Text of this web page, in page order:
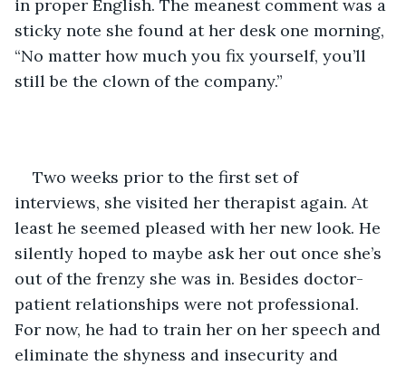
in proper English. The meanest comment was a
sticky note she found at her desk one morning,
“No matter how much you fix yourself, you’ll
still be the clown of the company.”
Two weeks prior to the first set of
interviews, she visited her therapist again. At
least he seemed pleased with her new look. He
silently hoped to maybe ask her out once she’s
out of the frenzy she was in. Besides doctor-
patient relationships were not professional.
For now, he had to train her on her speech and
eliminate the shyness and insecurity and